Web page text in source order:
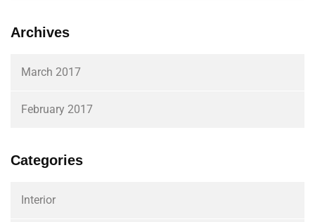
Archives
March 2017
February 2017
Categories
Interior